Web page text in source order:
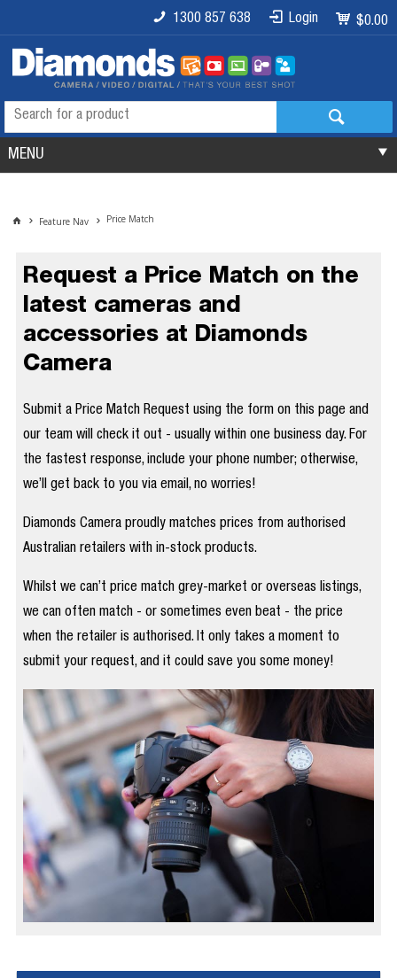
$0.00
Login
1300 857 638
MENU
Feature Nav Price Match
Request a Price Match on the
latest cameras and
accessories at Diamonds
Camera
Submit a Price Match Request using the form on this page and
our team will check it out - usually within one business day. For
the fastest response, include your phone number; otherwise,
we’ll get back to you via email, no worries!
Diamonds Camera proudly matches prices from authorised
Australian retailers with in-stock products.
Whilst we can’t price match grey-market or overseas listings,
we can often match - or sometimes even beat - the price
when the retailer is authorised. It only takes a moment to
submit your request, and it could save you some money!